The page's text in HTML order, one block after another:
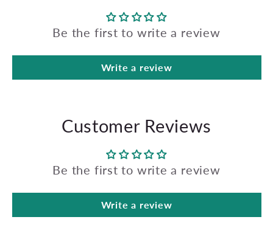
Be the first to write a review
Write a review
Customer Reviews
Be the first to write a review
Write a review